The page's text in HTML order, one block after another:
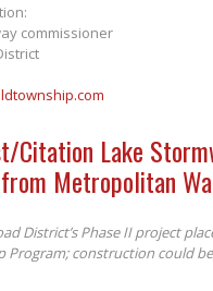
commissioner
Citation Lake
Metropolitan
District’s Phase II project
construction could